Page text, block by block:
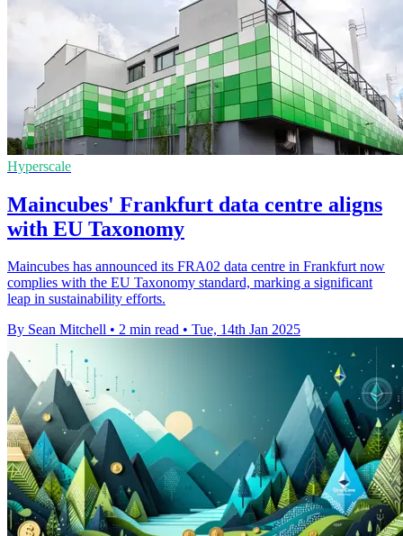
Hyperscale
Maincubes' Frankfurt data centre aligns
with EU Taxonomy
Maincubes has announced its FRA02 data centre in Frankfurt now
complies with the EU Taxonomy standard, marking a significant
leap in sustainability efforts.
By Sean Mitchell • 2 min read • Tue, 14th Jan 2025